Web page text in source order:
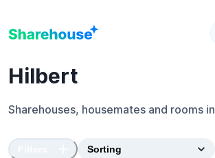
Hilbert
Sharehouses, housemates and rooms in